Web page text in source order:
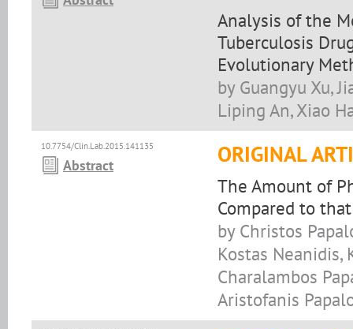
Analysis of the
Tuberculosis
Evolutionary
by Guangyu Xu,
Liping An, Xiao
10.7754/Clin.Lab.2015.141135
Abstract ORIGINAL
The Amount of
Compared to
by Christos
Kostas Neanidis,
Charalambos
Aristofanis